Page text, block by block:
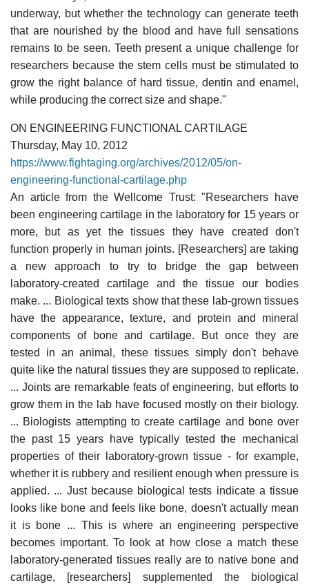
underway, but whether the technology can generate teeth
that are nourished by the blood and have full sensations
remains to be seen. Teeth present a unique challenge for
researchers because the stem cells must be stimulated to
grow the right balance of hard tissue, dentin and enamel,
while producing the correct size and shape."
ON ENGINEERING FUNCTIONAL CARTILAGE
Thursday, May 10, 2012
https://www.fightaging.org/archives/2012/05/on-
engineering-functional-cartilage.php
An article from the Wellcome Trust: "Researchers have
been engineering cartilage in the laboratory for 15 years or
more, but as yet the tissues they have created don't
function properly in human joints. [Researchers] are taking
a new approach to try to bridge the gap between
laboratory-created cartilage and the tissue our bodies
make. ... Biological texts show that these lab-grown tissues
have the appearance, texture, and protein and mineral
components of bone and cartilage. But once they are
tested in an animal, these tissues simply don't behave
quite like the natural tissues they are supposed to replicate.
... Joints are remarkable feats of engineering, but efforts to
grow them in the lab have focused mostly on their biology.
... Biologists attempting to create cartilage and bone over
the past 15 years have typically tested the mechanical
properties of their laboratory-grown tissue - for example,
whether it is rubbery and resilient enough when pressure is
applied. ... Just because biological tests indicate a tissue
looks like bone and feels like bone, doesn't actually mean
it is bone ... This is where an engineering perspective
becomes important. To look at how close a match these
laboratory-generated tissues really are to native bone and
cartilage, [researchers] supplemented the biological